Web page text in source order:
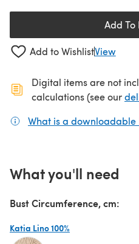
Add To
Add to WishlistView
Digital items are not
calculations (see our
What is a downloadable
What you'll need
Bust Circumference, cm:
Katia Lino 100%